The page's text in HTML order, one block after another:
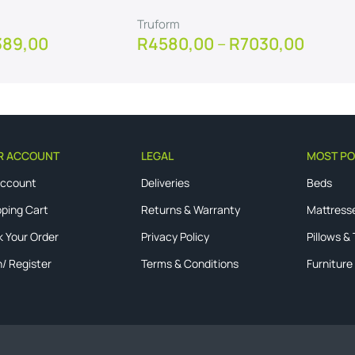
Truform
R4580,00 – R7030,00
ACCOUNT
Cart
Your Order
Register
LEGAL
Deliveries
Returns & Warranty
Privacy Policy
Terms & Conditions
MOST
Beds
Pillows &
Furniture